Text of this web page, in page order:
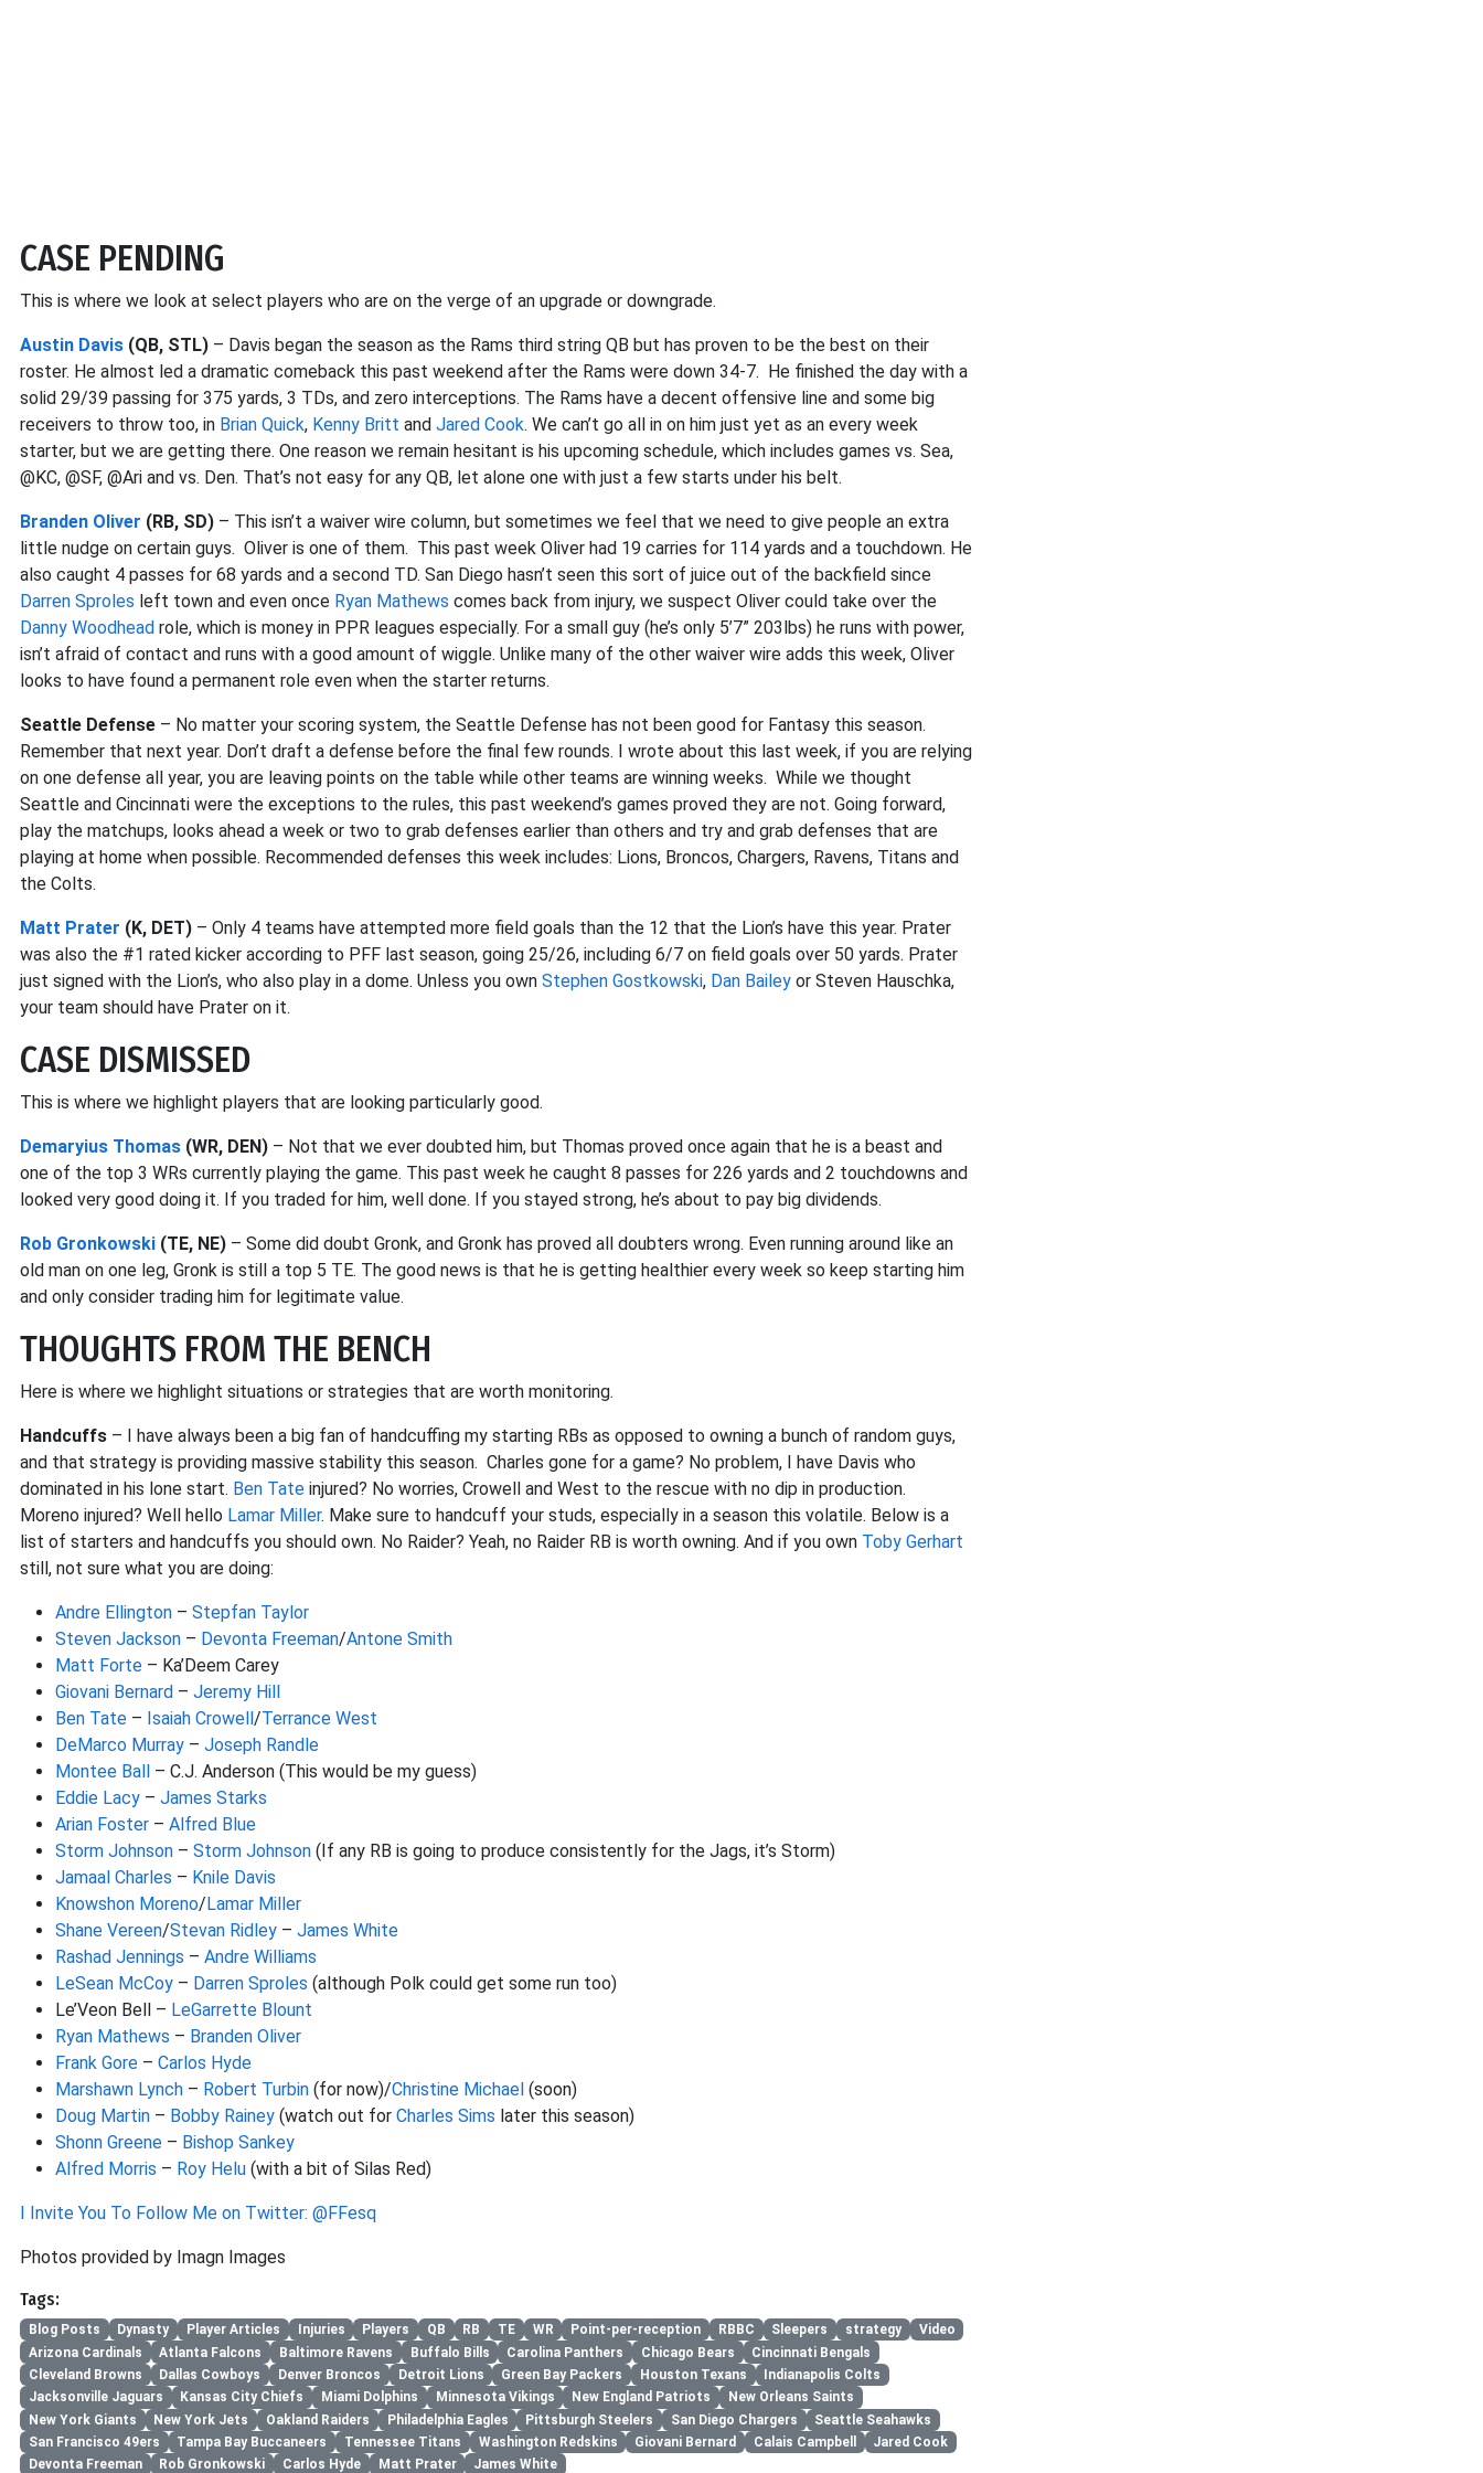
CASE PENDING
This is where we look at select players who are on the verge of an upgrade or downgrade.
Austin Davis (QB, STL) – Davis began the season as the Rams third string QB but has proven to be the best on their
roster. He almost led a dramatic comeback this past weekend after the Rams were down 34-7. He finished the day with a
solid 29/39 passing for 375 yards, 3 TDs, and zero interceptions. The Rams have a decent offensive line and some big
receivers to throw too, in Brian Quick, Kenny Britt and Jared Cook. We can’t go all in on him just yet as an every week
starter, but we are getting there. One reason we remain hesitant is his upcoming schedule, which includes games vs. Sea,
@KC, @SF, @Ari and vs. Den. That’s not easy for any QB, let alone one with just a few starts under his belt.
Branden Oliver (RB, SD) – This isn’t a waiver wire column, but sometimes we feel that we need to give people an extra
little nudge on certain guys. Oliver is one of them. This past week Oliver had 19 carries for 114 yards and a touchdown. He
also caught 4 passes for 68 yards and a second TD. San Diego hasn’t seen this sort of juice out of the backfield since
Darren Sproles left town and even once Ryan Mathews comes back from injury, we suspect Oliver could take over the
Danny Woodhead role, which is money in PPR leagues especially. For a small guy (he’s only 5’7” 203lbs) he runs with power,
isn’t afraid of contact and runs with a good amount of wiggle. Unlike many of the other waiver wire adds this week, Oliver
looks to have found a permanent role even when the starter returns.
Seattle Defense – No matter your scoring system, the Seattle Defense has not been good for Fantasy this season.
Remember that next year. Don’t draft a defense before the final few rounds. I wrote about this last week, if you are relying
on one defense all year, you are leaving points on the table while other teams are winning weeks. While we thought
Seattle and Cincinnati were the exceptions to the rules, this past weekend’s games proved they are not. Going forward,
play the matchups, looks ahead a week or two to grab defenses earlier than others and try and grab defenses that are
playing at home when possible. Recommended defenses this week includes: Lions, Broncos, Chargers, Ravens, Titans and
the Colts.
Matt Prater (K, DET) – Only 4 teams have attempted more field goals than the 12 that the Lion’s have this year. Prater
was also the #1 rated kicker according to PFF last season, going 25/26, including 6/7 on field goals over 50 yards. Prater
just signed with the Lion’s, who also play in a dome. Unless you own Stephen Gostkowski, Dan Bailey or Steven Hauschka,
your team should have Prater on it.
CASE DISMISSED
This is where we highlight players that are looking particularly good.
Demaryius Thomas (WR, DEN) – Not that we ever doubted him, but Thomas proved once again that he is a beast and
one of the top 3 WRs currently playing the game. This past week he caught 8 passes for 226 yards and 2 touchdowns and
looked very good doing it. If you traded for him, well done. If you stayed strong, he’s about to pay big dividends.
Rob Gronkowski (TE, NE) – Some did doubt Gronk, and Gronk has proved all doubters wrong. Even running around like an
old man on one leg, Gronk is still a top 5 TE. The good news is that he is getting healthier every week so keep starting him
and only consider trading him for legitimate value.
THOUGHTS FROM THE BENCH
Here is where we highlight situations or strategies that are worth monitoring.
Handcuffs – I have always been a big fan of handcuffing my starting RBs as opposed to owning a bunch of random guys,
and that strategy is providing massive stability this season. Charles gone for a game? No problem, I have Davis who
dominated in his lone start. Ben Tate injured? No worries, Crowell and West to the rescue with no dip in production.
Moreno injured? Well hello Lamar Miller. Make sure to handcuff your studs, especially in a season this volatile. Below is a
list of starters and handcuffs you should own. No Raider? Yeah, no Raider RB is worth owning. And if you own Toby Gerhart
still, not sure what you are doing:
Andre Ellington – Stepfan Taylor
Steven Jackson – Devonta Freeman/Antone Smith
Matt Forte – Ka’Deem Carey
Giovani Bernard – Jeremy Hill
Ben Tate – Isaiah Crowell/Terrance West
DeMarco Murray – Joseph Randle
Montee Ball – C.J. Anderson (This would be my guess)
Eddie Lacy – James Starks
Arian Foster – Alfred Blue
Storm Johnson – Storm Johnson (If any RB is going to produce consistently for the Jags, it’s Storm)
Jamaal Charles – Knile Davis
Knowshon Moreno/Lamar Miller
Shane Vereen/Stevan Ridley – James White
Rashad Jennings – Andre Williams
LeSean McCoy – Darren Sproles (although Polk could get some run too)
Le’Veon Bell – LeGarrette Blount
Ryan Mathews – Branden Oliver
Frank Gore – Carlos Hyde
Marshawn Lynch – Robert Turbin (for now)/Christine Michael (soon)
Doug Martin – Bobby Rainey (watch out for Charles Sims later this season)
Shonn Greene – Bishop Sankey
Alfred Morris – Roy Helu (with a bit of Silas Red)
I Invite You To Follow Me on Twitter: @FFesq
Photos provided by Imagn Images
Tags:
Blog Posts Dynasty Player Articles Injuries Players QB RB TE WR Point-per-reception RBBC Sleepers strategy
Video
Arizona Cardinals
Atlanta Falcons Baltimore Ravens Buffalo Bills Carolina Panthers Chicago Bears
Cincinnati Bengals
Cleveland Browns
Dallas Cowboys Denver Broncos Detroit Lions Green Bay Packers Houston Texans
Indianapolis Colts
Jacksonville Jaguars
Kansas City Chiefs Miami Dolphins Minnesota Vikings New England Patriots
New Orleans Saints
New York Giants
New York Jets Oakland Raiders Philadelphia Eagles Pittsburgh Steelers San Diego Chargers
Seattle Seahawks
San Francisco 49ers
Tampa Bay Buccaneers Tennessee Titans Washington Redskins Giovani Bernard Calais Campbell
Jared Cook
Devonta Freeman
Rob Gronkowski Carlos Hyde Matt Prater James White